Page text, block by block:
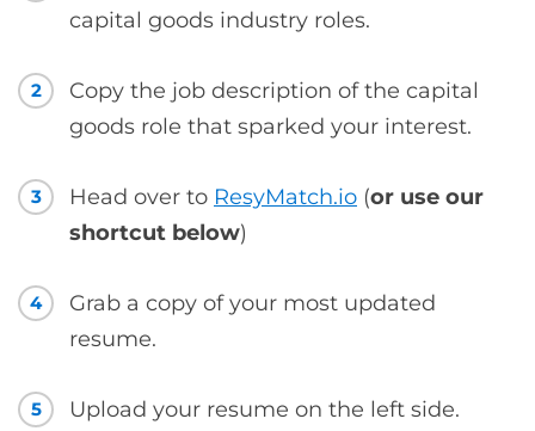
capital goods industry roles.
2
Copy the job description of the capital
goods role that sparked your interest.
3 Head over to ResyMatch.io (or use our
shortcut below)
4
Grab a copy of your most updated
resume.
5 Upload your resume on the left side.